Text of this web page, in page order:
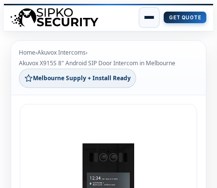
GET QUOTE
content
Home›Akuvox Intercoms›
Akuvox X915S 8" Android SIP Door Intercom in Melbourne
Melbourne Supply + Install Ready